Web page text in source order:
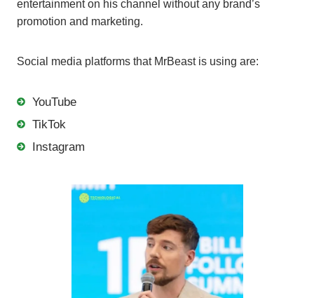
entertainment on his channel without any brand’s
promotion and marketing.
Social media platforms that MrBeast is using are:
YouTube
TikTok
Instagram